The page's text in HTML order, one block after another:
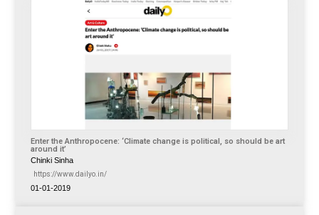
Enter the Anthropocene: ‘Climate change is political, so should be art
around it’
Chinki Sinha
https://www.dailyo.in/
01-01-2019